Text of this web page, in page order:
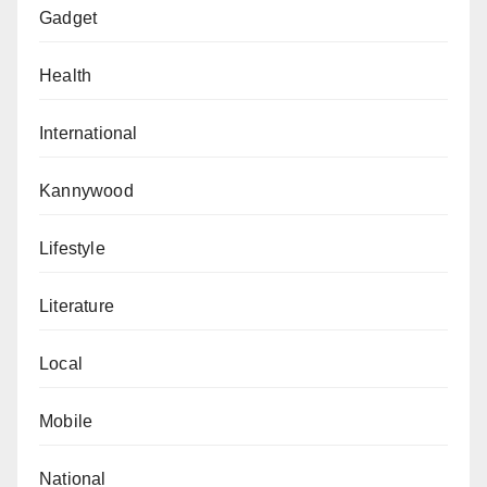
Gadget
Health
International
Kannywood
Lifestyle
Literature
Local
Mobile
National